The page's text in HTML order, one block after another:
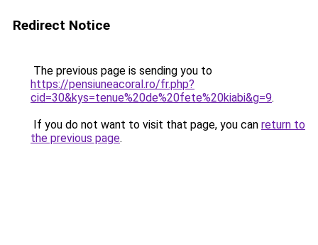
Redirect Notice
The previous page is sending you to
https://pensiuneacoral.ro/fr.php?
cid=30&kys=tenue%20de%20fete%20kiabi&g=9.
If you do not want to visit that page, you can return to
the previous page.